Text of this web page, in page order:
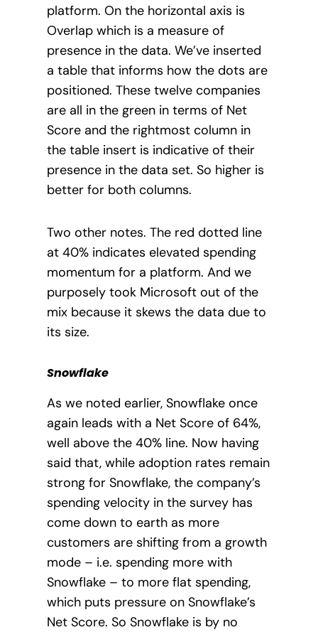
platform. On the horizontal axis is
Overlap which is a measure of
presence in the data. We’ve inserted
a table that informs how the dots are
positioned. These twelve companies
are all in the green in terms of Net
Score and the rightmost column in
the table insert is indicative of their
presence in the data set. So higher is
better for both columns.
Two other notes. The red dotted line
at 40% indicates elevated spending
momentum for a platform. And we
purposely took Microsoft out of the
mix because it skews the data due to
its size.
Snowflake
As we noted earlier, Snowflake once
again leads with a Net Score of 64%,
well above the 40% line. Now having
said that, while adoption rates remain
strong for Snowflake, the company’s
spending velocity in the survey has
come down to earth as more
customers are shifting from a growth
mode – i.e. spending more with
Snowflake – to more flat spending,
which puts pressure on Snowflake’s
Net Score. So Snowflake is by no